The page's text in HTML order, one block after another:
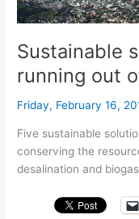
Sustainable
running out
Friday, February 16,
Five sustainable
conserving the
desalination and